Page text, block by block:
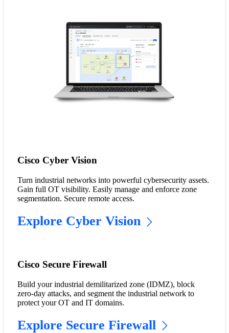
Cisco Cyber Vision
Turn industrial networks into powerful cybersecurity assets.
Gain full OT visibility. Easily manage and enforce zone
segmentation. Secure remote access.
Explore Cyber Vision
Cisco Secure Firewall
Build your industrial demilitarized zone (IDMZ), block
zero-day attacks, and segment the industrial network to
protect your OT and IT domains.
Explore Secure Firewall